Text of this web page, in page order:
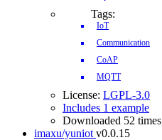
Tags:
IoT
Communication
CoAP
MQTT
License: LGPL-3.0
Includes 1 example
Downloaded 52 times
imaxu/yuniot v0.0.15